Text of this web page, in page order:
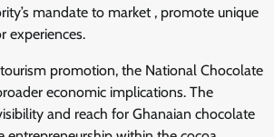
mandate to market , promote unique
experiences.
promotion, the National Chocolate
economic implications. The
and reach for Ghanaian chocolate